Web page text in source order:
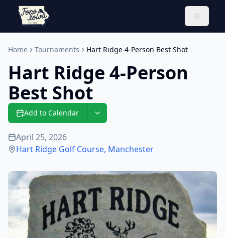
Toggle
Home Tournaments Hart Ridge 4-Person Best Shot
Hart Ridge 4-Person
Best Shot
Add to Calendar
April 25, 2026
Hart Ridge Golf Course, Manchester